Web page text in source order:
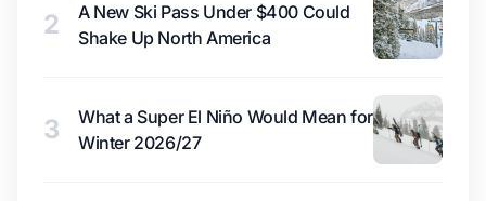
2
A New Ski Pass Under $400 Could
Shake Up North America
3
What a Super El Niño Would Mean for
Winter 2026/27